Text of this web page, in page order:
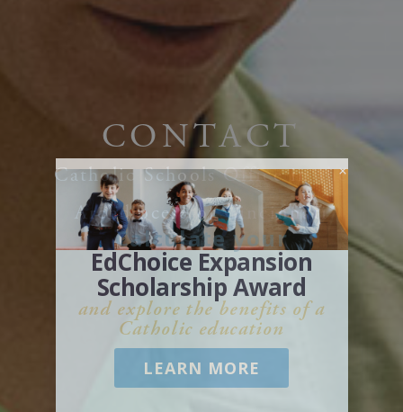
CONTACT
Catholic Schools Office in the
Archdiocese of Cincinnati
Calculate your
EdChoice Expansion
Scholarship Award
and explore the benefits of a
Catholic education
LEARN MORE